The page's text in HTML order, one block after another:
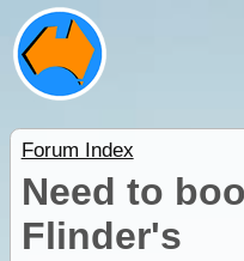
Forum Index
Need to
Flinder's